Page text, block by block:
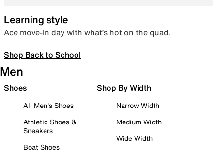
Learning style
Ace move-in day with what’s hot on the quad.
Shop Back to School
Men
Shoes
All Men's Shoes
Athletic Shoes &
Sneakers
Boat Shoes
Shop By Width
Narrow Width
Medium Width
Wide Width